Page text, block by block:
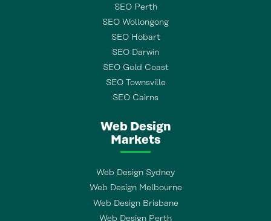
SEO Perth
SEO Wollongong
SEO Hobart
SEO Darwin
SEO Gold Coast
SEO Townsville
SEO Cairns
Web Design
Markets
Web Design Sydney
Web Design Melbourne
Web Design Brisbane
Web Design Perth